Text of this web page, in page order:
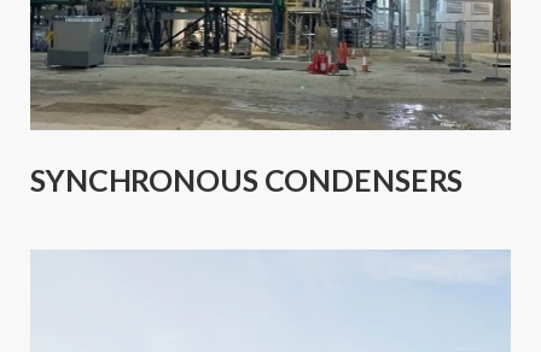
SYNCHRONOUS CONDENSERS